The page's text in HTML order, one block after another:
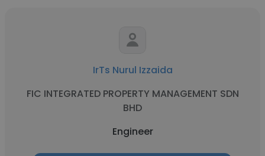
IrTs Nurul Izzaida
FIC INTEGRATED PROPERTY MANAGEMENT SDN
BHD
Engineer